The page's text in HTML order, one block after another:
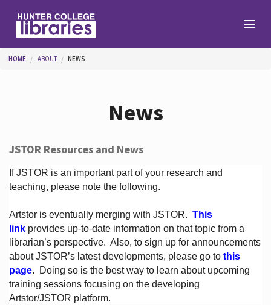
Help
Services
About
You are here
HOME ABOUT NEWS
News
JSTOR Resources and News
If JSTOR is an important part of your research and
teaching, please note the following.
Artstor is eventually merging with JSTOR. This
linkprovides up-to-date information on that topic from a
librarian’s perspective. Also, to sign up for announcements
about JSTOR’s latest developments, please go to this
page. Doing so is the best way to learn about upcoming
training sessions focusing on the developing
Artstor/JSTOR platform.